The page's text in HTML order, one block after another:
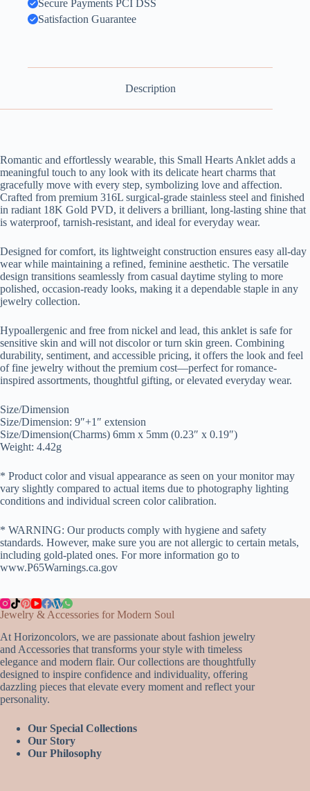
Secure Payments PCI DSS
Satisfaction Guarantee
Description
Romantic and effortlessly wearable, this Small Hearts Anklet adds a
meaningful touch to any look with its delicate heart charms that
gracefully move with every step, symbolizing love and affection.
Crafted from premium 316L surgical-grade stainless steel and finished
in radiant 18K Gold PVD, it delivers a brilliant, long-lasting shine that
is waterproof, tarnish-resistant, and ideal for everyday wear.
Designed for comfort, its lightweight construction ensures easy all-day
wear while maintaining a refined, feminine aesthetic. The versatile
design transitions seamlessly from casual daytime styling to more
polished, occasion-ready looks, making it a dependable staple in any
jewelry collection.
Hypoallergenic and free from nickel and lead, this anklet is safe for
sensitive skin and will not discolor or turn skin green. Combining
durability, sentiment, and accessible pricing, it offers the look and feel
of fine jewelry without the premium cost—perfect for romance-
inspired assortments, thoughtful gifting, or elevated everyday wear.
Size/Dimension
Size/Dimension: 9″+1″ extension
Size/Dimension(Charms) 6mm x 5mm (0.23″ x 0.19″)
Weight: 4.42g
* Product color and visual appearance as seen on your monitor may
vary slightly compared to actual items due to photography lighting
conditions and individual screen color calibration.
* WARNING: Our products comply with hygiene and safety
standards. However, make sure you are not allergic to certain metals,
including gold-plated ones. For more information go to
www.P65Warnings.ca.gov
Jewelry & Accessories for Modern Soul
At Horizoncolors, we are passionate about fashion jewelry
and Accessories that transforms your style with timeless
elegance and modern flair. Our collections are thoughtfully
designed to inspire confidence and individuality, offering
dazzling pieces that elevate every moment and reflect your
personality.
Our Special Collections
Our Story
Our Philosophy